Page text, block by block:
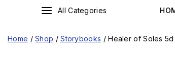
All Categories
Home / Shop / Storybooks / Healer of Soles